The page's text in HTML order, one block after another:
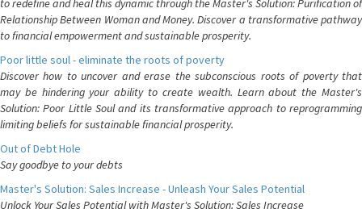
to redefine and heal this dynamic through the Master's Solution: Purification of
Relationship Between Woman and Money. Discover a transformative pathway
to financial empowerment and sustainable prosperity.
Poor little soul - eliminate the roots of poverty
Discover how to uncover and erase the subconscious roots of poverty that
may be hindering your ability to create wealth. Learn about the Master's
Solution: Poor Little Soul and its transformative approach to reprogramming
limiting beliefs for sustainable financial prosperity.
Out of Debt Hole
Say goodbye to your debts
Master's Solution: Sales Increase - Unleash Your Sales Potential
Unlock Your Sales Potential with Master's Solution: Sales Increase